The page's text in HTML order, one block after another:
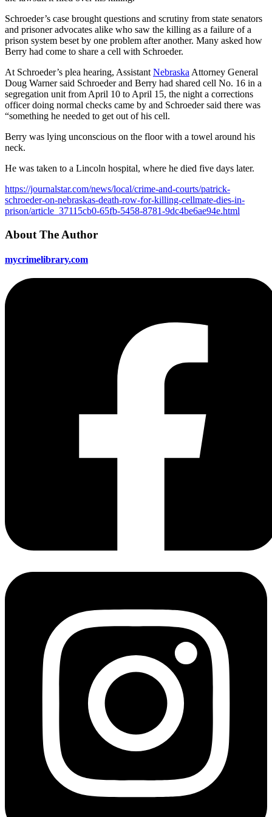
Schroeder’s case brought questions and scrutiny from state senators
and prisoner advocates alike who saw the killing as a failure of a
prison system beset by one problem after another. Many asked how
Berry had come to share a cell with Schroeder.
At Schroeder’s plea hearing, Assistant Nebraska Attorney General
Doug Warner said Schroeder and Berry had shared cell No. 16 in a
segregation unit from April 10 to April 15, the night a corrections
officer doing normal checks came by and Schroeder said there was
“something he needed to get out of his cell.
Berry was lying unconscious on the floor with a towel around his
neck.
He was taken to a Lincoln hospital, where he died five days later.
https://journalstar.com/news/local/crime-and-courts/patrick-
schroeder-on-nebraskas-death-row-for-killing-cellmate-dies-in-
prison/article_37115cb0-65fb-5458-8781-9dc4be6ae94e.html
About The Author
mycrimelibrary.com